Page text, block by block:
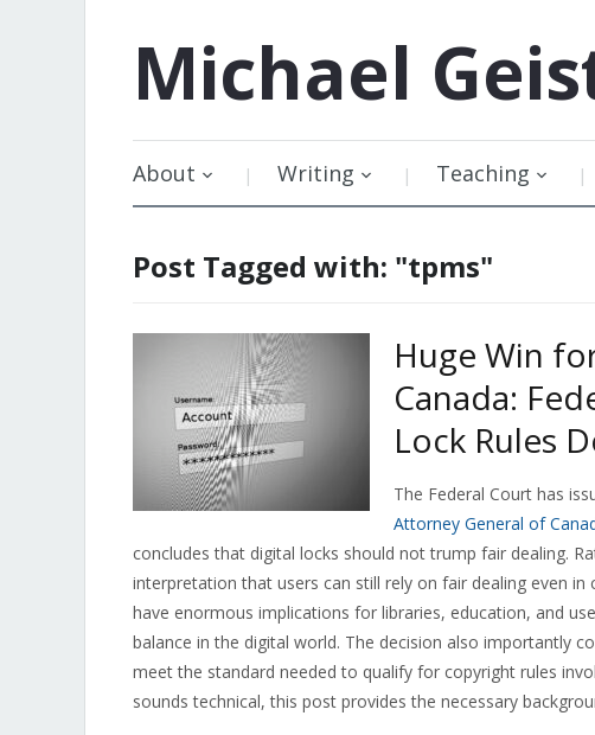
Michael
About Writing Teaching
Post Tagged with: "tpms"
Huge Win
Canada:
Lock Rules
The Federal Court has
Attorney General of
concludes that digital locks should not trump fair dealing.
interpretation that users can still rely on fair dealing even
have enormous implications for libraries, education, and
balance in the digital world. The decision also importantly
meet the standard needed to qualify for copyright rules
sounds technical, this post provides the necessary